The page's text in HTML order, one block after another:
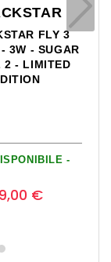
VICTORY
VX100 -
KRAKEN
- 100/30W
- DISPONIBILE
base
1.920,00 €